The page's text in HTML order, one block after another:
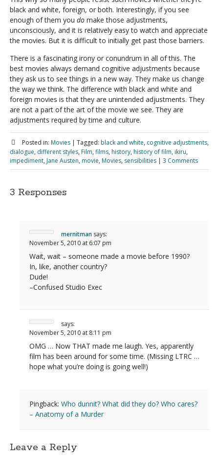
black and white, foreign, or both. Interestingly, if you see
enough of them you do make those adjustments,
unconsciously, and it is relatively easy to watch and appreciate
the movies. But it is difficult to initially get past those barriers.
There is a fascinating irony or conundrum in all of this. The
best movies always demand cognitive adjustments because
they ask us to see things in a new way. They make us change
the way we think. The difference with black and white and
foreign movies is that they are unintended adjustments. They
are not a part of the art of the movie we see. They are
adjustments required by time and culture.
Posted in: Movies | Tagged: black and white, cognitive adjustments,
dialogue, different styles, Film, films, history, history of film, ikiru,
impediment, Jane Austen, movie, Movies, sensibilities | 3 Comments
3 Responses
mernitman says:
November 5, 2010 at 6:07 pm
Wait, wait – someone made a movie before 1990?
In, like, another country?
Dude!
–Confused Studio Exec
says:
November 5, 2010 at 8:11 pm
OMG … Now THAT made me laugh. Yes, apparently
film has been around for some time. (Missing LTRC …
hope what you’re doing is going well!)
Pingback: Who dunnit? What did they do? Who cares?
– Anatomy of a Murder
Leave a Reply